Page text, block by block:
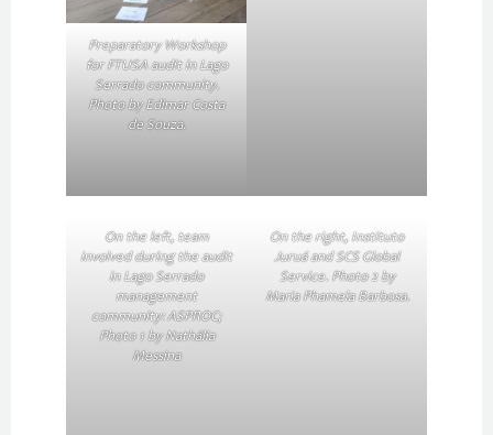
Preparatory Workshop
for FTUSA audit in Lago
Serrado community.
Photo by Edimar Costa
de Souza.
On the left, team
involved during the audit
in Lago Serrado
management
community: ASPROC;
Photo 1 by Nathália
Messina
On the right, Instituto
Juruá and SCS Global
Service. Photo 2 by
Maria Phamela Barbosa.